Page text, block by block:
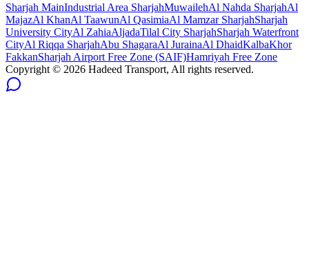
Sharjah MainIndustrial Area SharjahMuwailehAl Nahda SharjahAl
MajazAl KhanAl TaawunAl QasimiaAl Mamzar SharjahSharjah
University CityAl ZahiaAljadaTilal City SharjahSharjah Waterfront
CityAl Riqqa SharjahAbu ShagaraAl JurainaAl DhaidKalbaKhor
FakkanSharjah Airport Free Zone (SAIF)Hamriyah Free Zone
Copyright © 2026 Hadeed Transport, All rights reserved.